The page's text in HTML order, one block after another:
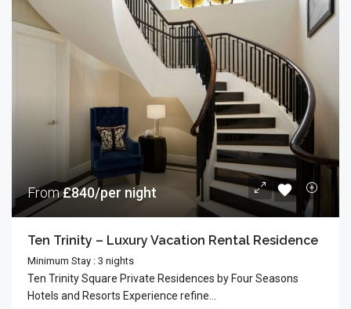
From£840/per night
Ten Trinity – Luxury Vacation Rental Residence
Minimum Stay : 3 nights
Ten Trinity Square Private Residences by Four Seasons
Hotels and Resorts Experience refine...